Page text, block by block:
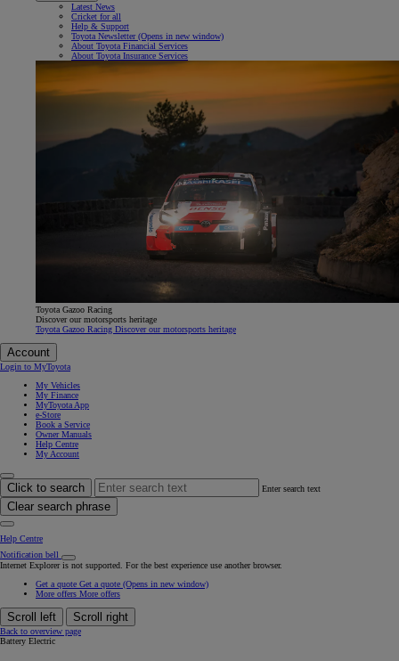
Latest News
Cricket for all
Help & Support
Toyota Newsletter(Opens in new window)
About Toyota Financial Services
About Toyota Insurance Services
Toyota Gazoo Racing
Discover our motorsports heritage
Toyota Gazoo Racing Discover our motorsports heritage
Account
Login to MyToyota
My Vehicles
My Finance
MyToyota App
e-Store
Book a Service
Owner Manuals
Help Centre
My Account
Click to search Enter search text
Clear search phrase
Help Centre
Notification bell
Internet Explorer is not supported. For the best experience use another browser.
Get a quote Get a quote (Opens in new window)
More offers More offers
Scroll left Scroll right
Back to overview page
Battery Electric